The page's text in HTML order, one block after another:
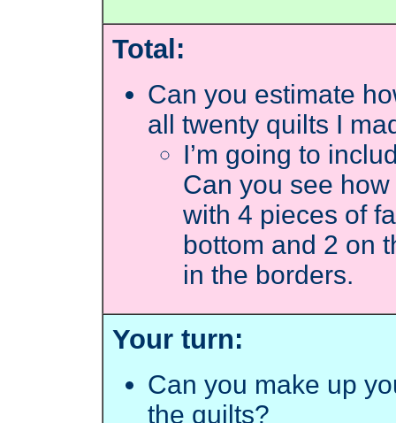
Total:
Can you estimate
all twenty quilts I
I’m going to
Can you see
with 4 pieces of
bottom and 2 on
in the borders.
Your turn:
Can you make up
the quilts?